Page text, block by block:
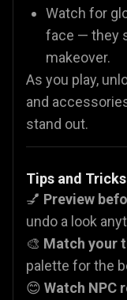
Watch for
face — they
makeover.
As you play,
and
stand out.
Tips and
💅 Preview
undo a look
🎨 Match your
palette for the
😊 Watch NPC